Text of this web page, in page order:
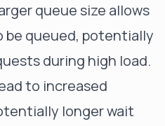
queue size allows
be queued, potentially
during high load.
to increased
longer wait